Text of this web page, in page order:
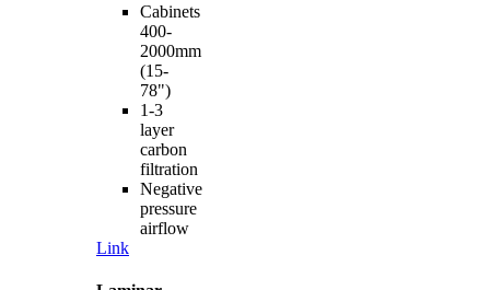
Cabinets
400-
2000mm
(15-
78")
1-3
layer
carbon
filtration
Negative
pressure
airflow
Link